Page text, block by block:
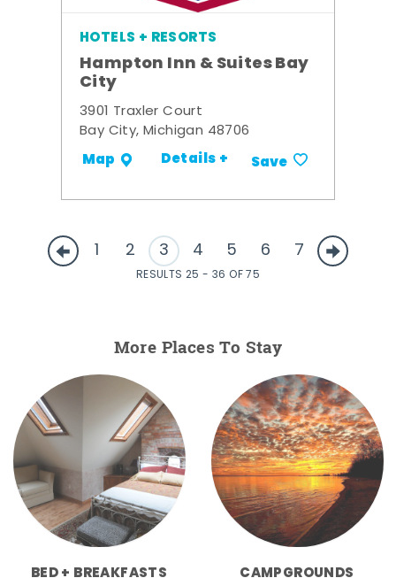
HOTELS + RESORTS
Hampton Inn & Suites Bay
City
3901 Traxler Court
Bay City, Michigan 48706
Map Details + Save
1 2 3 4 5 6 7
RESULTS 25 - 36 OF 75
More Places To Stay